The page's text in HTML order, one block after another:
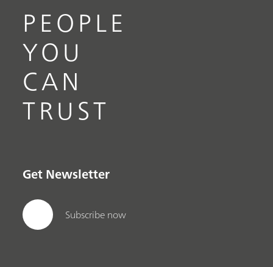
PEOPLE
YOU
CAN
TRUST
Get Newsletter
Subscribe now